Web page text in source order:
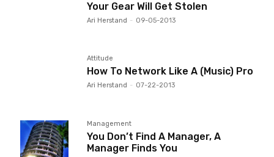
Your Gear Will Get Stolen
Ari Herstand - 09-05-2013
Attitude
How To Network Like A (Music) Pro
Ari Herstand - 07-22-2013
Management
You Don’t Find A Manager, A
Manager Finds You